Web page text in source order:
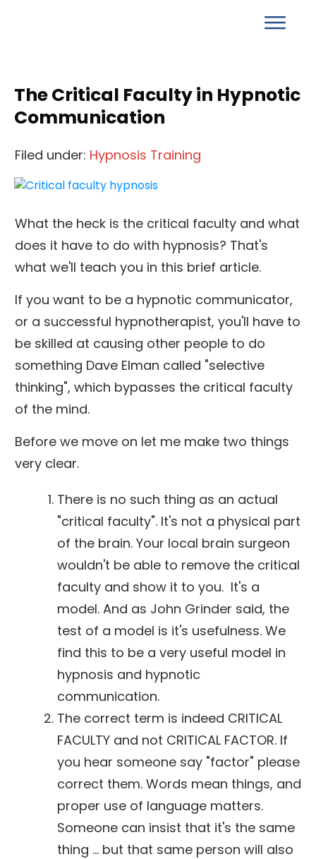
The Critical Faculty in Hypnotic
Communication
Filed under: Hypnosis Training
What the heck is the critical faculty and what
does it have to do with hypnosis? That's
what we'll teach you in this brief article.
If you want to be a hypnotic communicator,
or a successful hypnotherapist, you'll have to
be skilled at causing other people to do
something Dave Elman called "selective
thinking", which bypasses the critical faculty
of the mind.
Before we move on let me make two things
very clear.
There is no such thing as an actual
"critical faculty". It's not a physical part
of the brain. Your local brain surgeon
wouldn't be able to remove the critical
faculty and show it to you. It's a
model. And as John Grinder said, the
test of a model is it's usefulness. We
find this to be a very useful model in
hypnosis and hypnotic
communication.
The correct term is indeed CRITICAL
FACULTY and not CRITICAL FACTOR. If
you hear someone say "factor" please
correct them. Words mean things, and
proper use of language matters.
Someone can insist that it's the same
thing ... but that same person will also